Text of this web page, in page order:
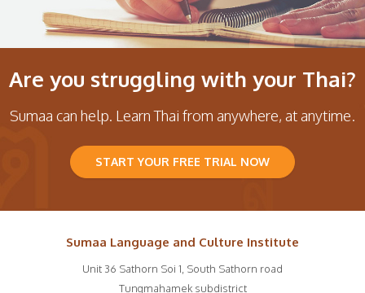
Are you struggling with your Thai?
Sumaa can help. Learn Thai from anywhere, at anytime.
START YOUR FREE TRIAL NOW
Sumaa Language and Culture Institute
Unit 36 Sathorn Soi 1, South Sathorn road
Tungmahamek subdistrict